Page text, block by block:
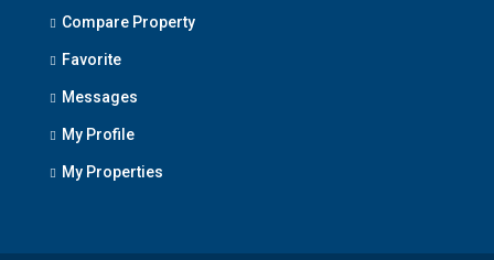
Compare Property
Favorite
Messages
My Profile
My Properties